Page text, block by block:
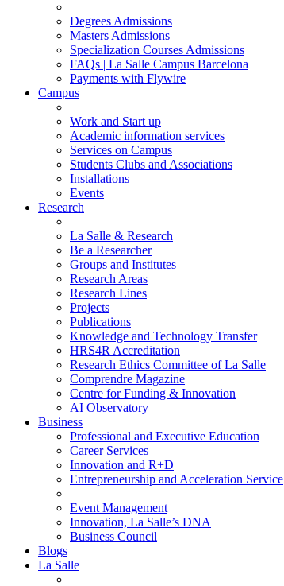
Degrees Admissions
Masters Admissions
Specialization Courses Admissions
FAQs | La Salle Campus Barcelona
Payments with Flywire
Campus
Work and Start up
Academic information services
Services on Campus
Students Clubs and Associations
Installations
Events
Research
La Salle & Research
Be a Researcher
Groups and Institutes
Research Areas
Research Lines
Projects
Publications
Knowledge and Technology Transfer
HRS4R Accreditation
Research Ethics Committee of La Salle
Comprendre Magazine
Centre for Funding & Innovation
AI Observatory
Business
Professional and Executive Education
Career Services
Innovation and R+D
Entrepreneurship and Acceleration Service
Event Management
Innovation, La Salle’s DNA
Business Council
Blogs
La Salle